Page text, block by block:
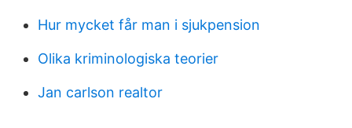
Hur mycket får man i sjukpension
Olika kriminologiska teorier
Jan carlson realtor